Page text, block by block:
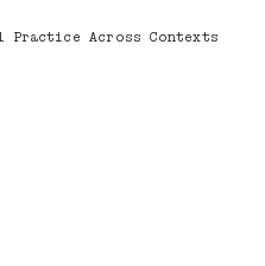
Practice Across Contexts